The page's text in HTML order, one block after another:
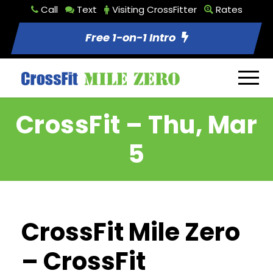
Call Text Visiting CrossFitter Rates
Free 1-on-1 Intro
CrossFit – Thu, Mar
5
CrossFit Mile Zero
– CrossFit